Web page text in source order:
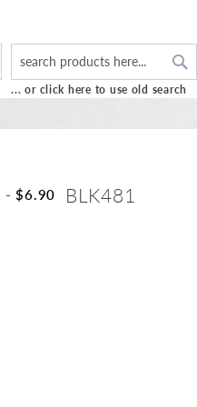
... or click here to use old search
- $6.90 BLK481